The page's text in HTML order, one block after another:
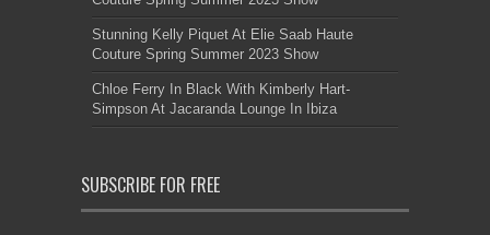
Stunning Kelly Piquet At Elie Saab Haute
Couture Spring Summer 2023 Show
Chloe Ferry In Black With Kimberly Hart-
Simpson At Jacaranda Lounge In Ibiza
SUBSCRIBE FOR FREE